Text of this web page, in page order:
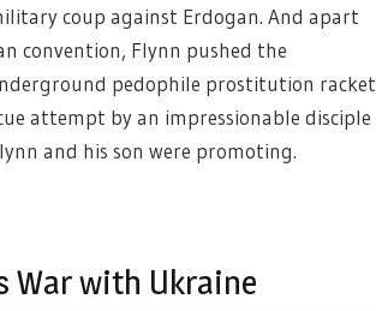
coup against Erdogan. And apart
convention, Flynn pushed the
pedophile prostitution racket
attempt by an impressionable disciple
and his son were promoting.
War with Ukraine